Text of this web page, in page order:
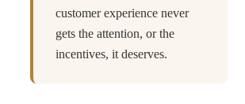
customer experience never
gets the attention, or the
incentives, it deserves.